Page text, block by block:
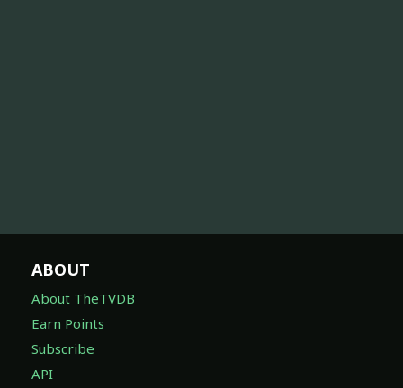
ABOUT
About TheTVDB
Earn Points
Subscribe
API